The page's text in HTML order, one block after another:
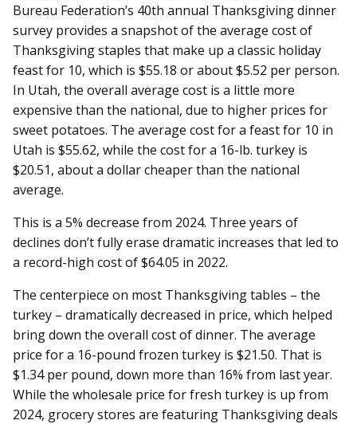
Bureau Federation’s 40th annual Thanksgiving dinner
survey provides a snapshot of the average cost of
Thanksgiving staples that make up a classic holiday
feast for 10, which is $55.18 or about $5.52 per person.
In Utah, the overall average cost is a little more
expensive than the national, due to higher prices for
sweet potatoes. The average cost for a feast for 10 in
Utah is $55.62, while the cost for a 16-lb. turkey is
$20.51, about a dollar cheaper than the national
average.
This is a 5% decrease from 2024. Three years of
declines don’t fully erase dramatic increases that led to
a record-high cost of $64.05 in 2022.
The centerpiece on most Thanksgiving tables – the
turkey – dramatically decreased in price, which helped
bring down the overall cost of dinner. The average
price for a 16-pound frozen turkey is $21.50. That is
$1.34 per pound, down more than 16% from last year.
While the wholesale price for fresh turkey is up from
2024, grocery stores are featuring Thanksgiving deals